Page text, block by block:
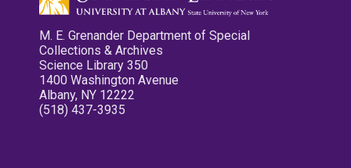
M. E. Grenander Department of Special
Collections & Archives
Science Library 350
1400 Washington Avenue
Albany, NY 12222
(518) 437-3935